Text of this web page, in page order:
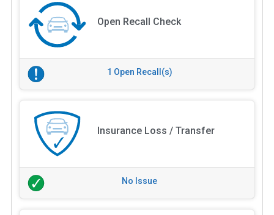
Open Recall Check
1 Open Recall(s)
Insurance Loss / Transfer
No Issue